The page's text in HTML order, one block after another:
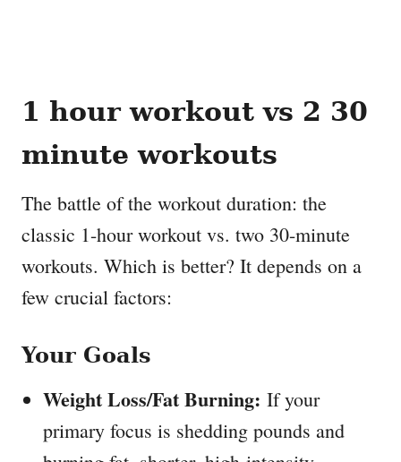
1 hour workout vs 2 30
minute workouts
The battle of the workout duration: the
classic 1-hour workout vs. two 30-minute
workouts. Which is better? It depends on a
few crucial factors:
Your Goals
Weight Loss/Fat Burning: If your
primary focus is shedding pounds and